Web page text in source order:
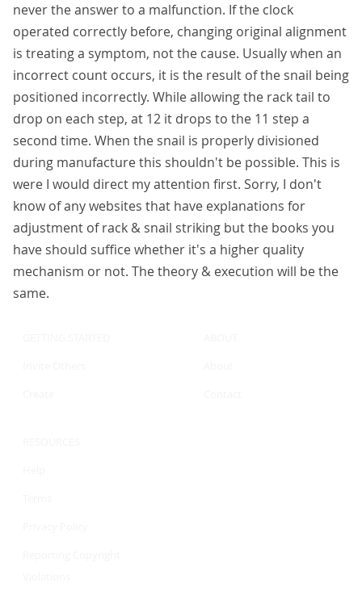
never the answer to a malfunction. If the clock
operated correctly before, changing original alignment
is treating a symptom, not the cause. Usually when an
incorrect count occurs, it is the result of the snail being
positioned incorrectly. While allowing the rack tail to
drop on each step, at 12 it drops to the 11 step a
second time. When the snail is properly divisioned
during manufacture this shouldn't be possible. This is
were I would direct my attention first. Sorry, I don't
know of any websites that have explanations for
adjustment of rack & snail striking but the books you
have should suffice whether it's a higher quality
mechanism or not. The theory & execution will be the
same.